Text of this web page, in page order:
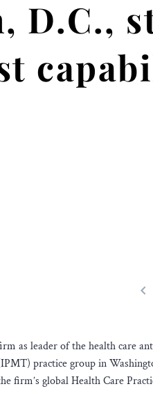
D.C.,

as leader of the health care
practice group in
firm’s global Health Care